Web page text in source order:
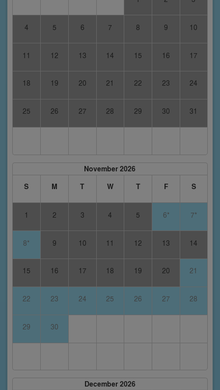
4 5 6 7 8 9 10
11 12 13 14 15 16 17
18 19 20 21 22 23 24
25 26 27 28 29 30 31
November 2026
S
M T W T F S
1 2 3 4 5 6* 7*
8* 9 10 11 12 13 14
15 16 17 18 19 20 21
22 23 24 25 26 27 28
29 30
December 2026